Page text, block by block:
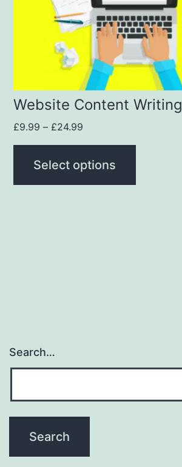
Website Content Writing
£9.99 – £24.99
Select options
Search…